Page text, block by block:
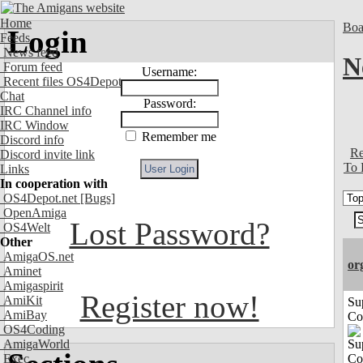
Home
Feeds
News feed
Forum feed
Recent files OS4Depot
Chat
IRC Channel info
IRC Window
Discord info
Discord invite link
Links
In cooperation with
OS4Depot.net [Bugs]
OpenAmiga
OS4Welt
Other
AmigaOS.net
Aminet
Amigaspirit
AmiKit
AmiBay
OS4Coding
AmigaWorld
Exec
Login
Username:
Password:
Remember me
Lost Password?
Register now!
To